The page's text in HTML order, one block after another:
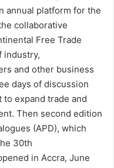
annual platform for the
collaborative
Free Trade
industry,
and other business
days of discussion
expand trade and
Then second edition
(APD), which
30th
in Accra, June